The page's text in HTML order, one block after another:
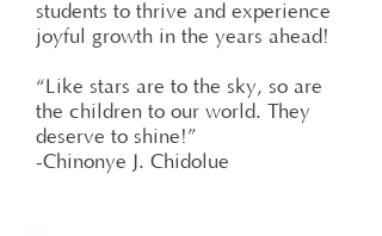
students to thrive and experience
joyful growth in the years ahead!
“Like stars are to the sky, so are
the children to our world. They
deserve to shine!”
-Chinonye J. Chidolue